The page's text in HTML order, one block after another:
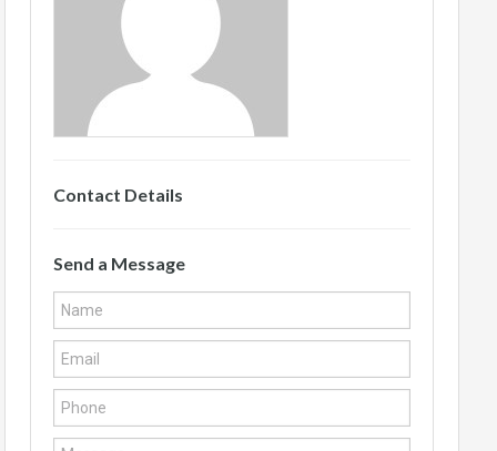
Contact Details
Send a Message